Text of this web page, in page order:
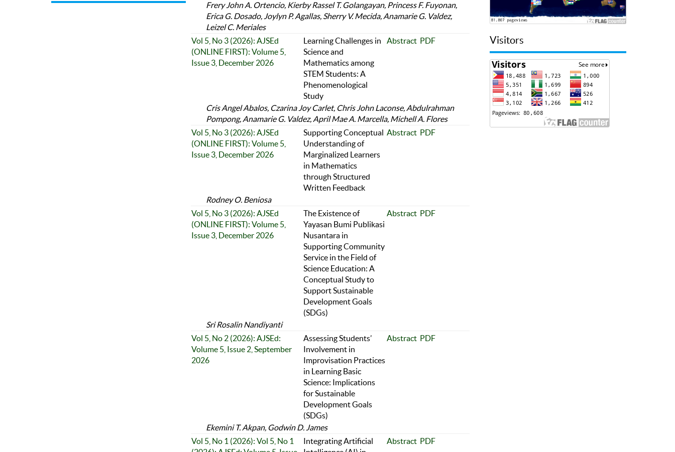
Frery John A. Ortencio, Kierby Rassel T. Golangayan, Princess F. Fuyonan,
Erica G. Dosado, Joylyn P. Agallas, Sherry V. Mecida, Anamarie G. Valdez,
Leizel C. Meriales
Vol 5, No 3 (2026): AJSEd
(ONLINE FIRST): Volume 5,
Issue 3, December 2026
Learning Challenges in
Science and
Mathematics among
STEM Students: A
Phenomenological
Study
Abstract PDF
Cris Angel Abalos, Czarina Joy Carlet, Chris John Laconse, Abdulrahman
Pompong, Anamarie G. Valdez, April Mae A. Marcella, Michell A. Flores
Vol 5, No 3 (2026): AJSEd
(ONLINE FIRST): Volume 5,
Issue 3, December 2026
Supporting Conceptual
Understanding of
Marginalized Learners
in Mathematics
through Structured
Written Feedback
Abstract PDF
Rodney O. Beniosa
Vol 5, No 3 (2026): AJSEd
(ONLINE FIRST): Volume 5,
Issue 3, December 2026
The Existence of
Yayasan Bumi Publikasi
Nusantara in
Supporting Community
Service in the Field of
Science Education: A
Conceptual Study to
Support Sustainable
Development Goals
(SDGs)
Abstract PDF
Sri Rosalin Nandiyanti
Vol 5, No 2 (2026): AJSEd:
Volume 5, Issue 2, September
2026
Assessing Students’
Involvement in
Improvisation Practices
in Learning Basic
Science: Implications
for Sustainable
Development Goals
(SDGs)
Abstract PDF
Ekemini T. Akpan, Godwin D. James
Vol 5, No 1 (2026): Vol 5, No 1
Integrating Artificial
Abstract PDF
Visitors